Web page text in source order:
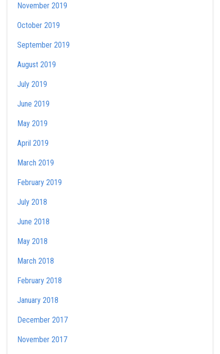
November 2019
October 2019
September 2019
August 2019
July 2019
June 2019
May 2019
April 2019
March 2019
February 2019
July 2018
June 2018
May 2018
March 2018
February 2018
January 2018
December 2017
November 2017